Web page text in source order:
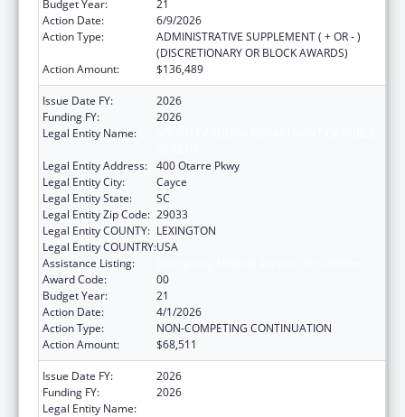
Budget Year:
21
Action Date:
6/9/2026
Action Type:
ADMINISTRATIVE SUPPLEMENT ( + OR - )
(DISCRETIONARY OR BLOCK AWARDS)
Action Amount:
$136,489
Issue Date FY:
2026
Funding FY:
2026
Legal Entity Name:
Legal Entity Address: 400 Otarre Pkwy
Legal Entity City:
Cayce
Legal Entity State:
SC
Legal Entity Zip Code: 29033
Legal Entity COUNTY: LEXINGTON
Legal Entity COUNTRY:USA
Assistance Listing:
Award Code:
00
Budget Year:
21
Action Date:
4/1/2026
Action Type:
NON-COMPETING CONTINUATION
Action Amount:
$68,511
Issue Date FY:
2026
Funding FY:
2026
Legal Entity Name: